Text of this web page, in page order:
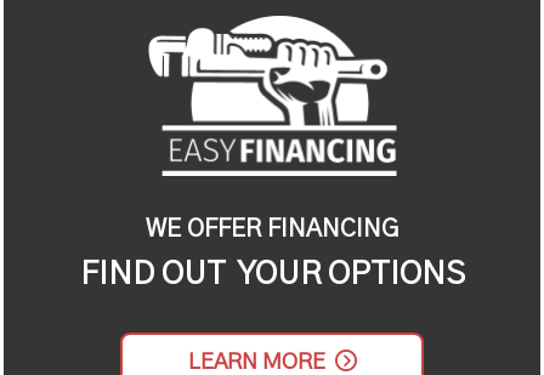
WE OFFER FINANCING
FIND OUT YOUR OPTIONS
LEARN MORE